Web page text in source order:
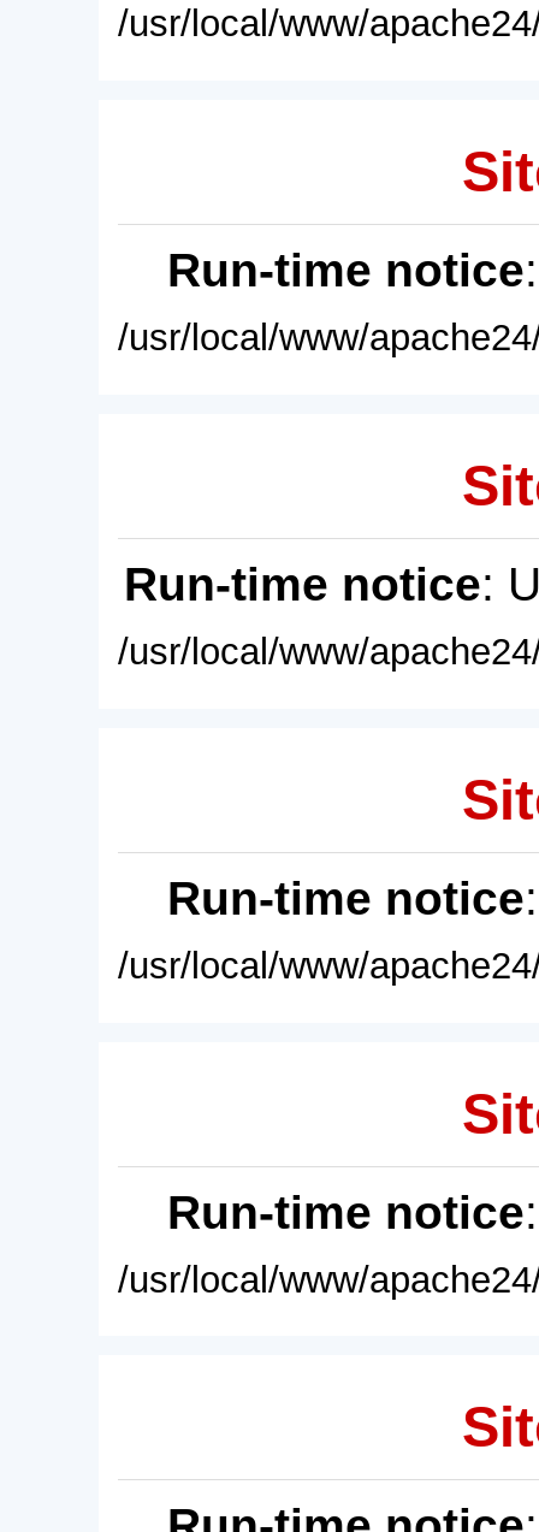
/usr/local/www/
Run-time notice
/usr/local/www/
Run-time notice:
/usr/local/www/
Run-time notice
/usr/local/www/
Run-time notice
/usr/local/www/